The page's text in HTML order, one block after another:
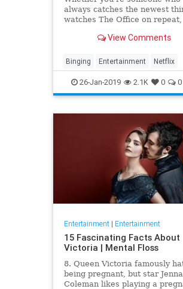
always catches the newest
watches The Office on repeat,
moment when you finish a
Yes it's an annoying feeling, but
whatever you're…
View Comments
Binging Entertainment Netflix
WhatToWatch
26-Jan-2019 2.1K 0 0
Entertainment| Entertainment
15 Fascinating Facts About
Victoria | Mental Floss
8. Queen Victoria famously
being pregnant, but star Jenna
Coleman likes playing a